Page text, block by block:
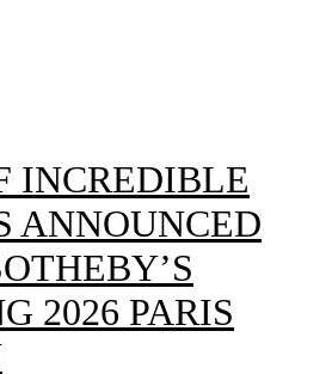
INCREDIBLE
ANNOUNCED
2026 PARIS